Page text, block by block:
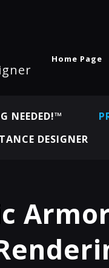
Home Page
NEEDED!™
DESIGNER